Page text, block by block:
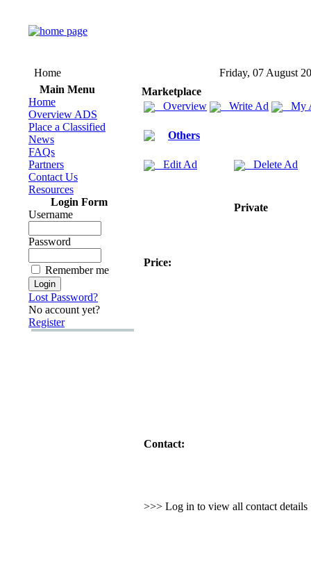
Home
Friday, 07 August
Main Menu
Home
Overview ADS
Place a Classified
News
FAQs
Partners
Contact Us
Resources
Login Form
Username
Password
Remember me
Lost Password?
No account yet?
Register
Marketplace
Overview
Write Ad My
Others
Edit Ad Delete Ad
Private
Price:
Contact:
>>> Log in to view all contact details